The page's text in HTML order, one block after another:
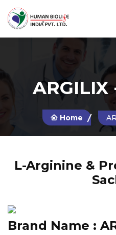
ARGILIX
Home
L-Arginine &
Brand Name :